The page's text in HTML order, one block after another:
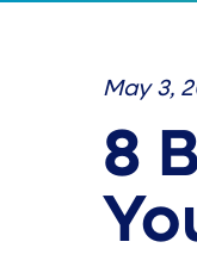
May 3,
8